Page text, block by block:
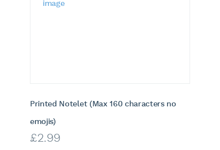
Printed Notelet (Max 160 characters no
emojis)
£2.99